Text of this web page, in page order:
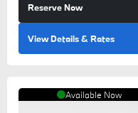
Reserve Now
View Details& Rates
Available Now